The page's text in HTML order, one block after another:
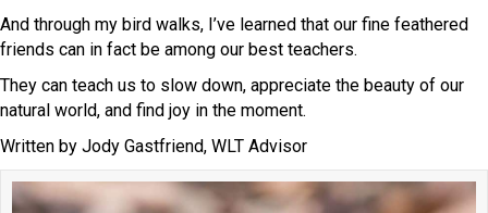
And through my bird walks, I’ve learned that our fine feathered
friends can in fact be among our best teachers.
They can teach us to slow down, appreciate the beauty of our
natural world, and find joy in the moment.
Written by Jody Gastfriend, WLT Advisor